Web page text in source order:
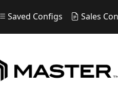
Saved Configs Sales